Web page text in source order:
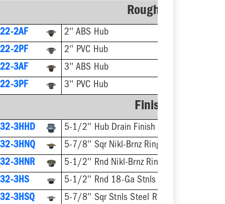
Rough-In Fixture
2AF
2'' ABS Hub
2PF
2'' PVC Hub
3AF
3'' ABS Hub
3PF
3'' PVC Hub
Finish Fixture
3HHD
5-1/2'' Hub Drain Finish Fixture
3HNQ
5-7/8'' Sqr Nikl-Brnz Ring & Strainer
3HNR
5-1/2'' Rnd Nikl-Brnz Ring & Strainer
3HS
5-1/2'' Rnd 18-Ga Stnls Steel Strainer
3HSQ
5-7/8'' Sqr Stnls Steel Ring & Strainer